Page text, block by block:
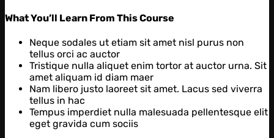
What You’ll Learn From This Course
Neque sodales ut etiam sit amet nisl purus non
tellus orci ac auctor
Tristique nulla aliquet enim tortor at auctor urna. Sit
amet aliquam id diam maer
Nam libero justo laoreet sit amet. Lacus sed viverra
tellus in hac
Tempus imperdiet nulla malesuada pellentesque elit
eget gravida cum sociis